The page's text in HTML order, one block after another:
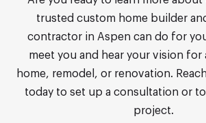
trusted custom home builder
contractor in Aspen can do for
meet you and hear your vision
home, remodel, or renovation.
today to set up a consultation or
project.